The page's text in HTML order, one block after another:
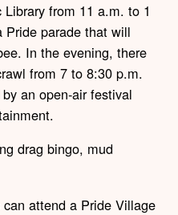
from 11 a.m. to 1
parade that will
In the evening, there
from 7 to 8:30 p.m.
an open-air festival
drag bingo, mud
attend a Pride Village